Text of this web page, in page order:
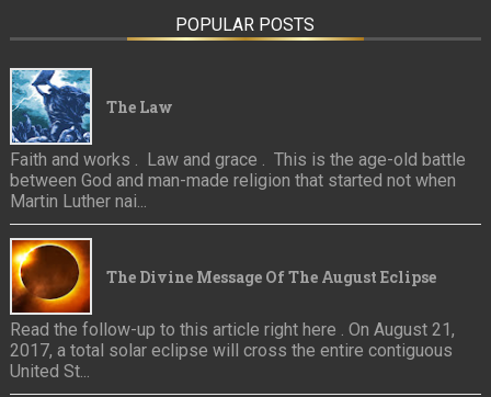
POPULAR POSTS
The Law
Faith and works . Law and grace . This is the age-old battle
between God and man-made religion that started not when
Martin Luther nai...
The Divine Message Of The August Eclipse
Read the follow-up to this article right here . On August 21,
2017, a total solar eclipse will cross the entire contiguous
United St...